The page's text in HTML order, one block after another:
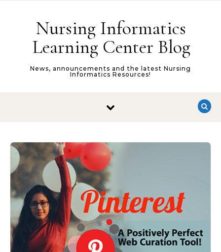
Nursing Informatics
Learning Center Blog
News, announcements and the latest Nursing
Informatics Resources!